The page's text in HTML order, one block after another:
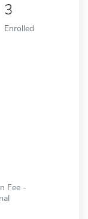
3
Enrolled
Fee -